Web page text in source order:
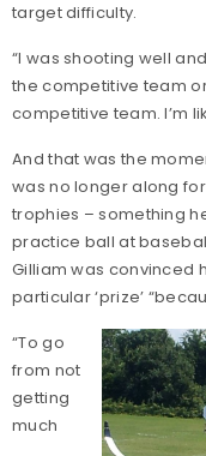
target difficulty.
“I was shooting well
the competitive team
competitive team. I’m
And that was the
was no longer along
trophies – something
practice ball at
Gilliam was convinced
particular ‘prize’
“To go
from not
getting
much